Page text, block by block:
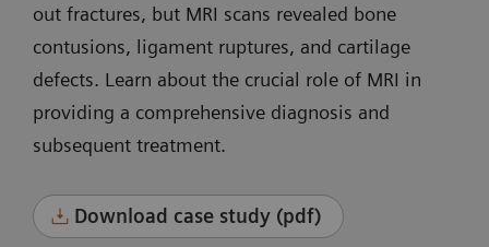
out fractures, but MRI scans revealed bone
contusions, ligament ruptures, and cartilage
defects. Learn about the crucial role of MRI in
providing a comprehensive diagnosis and
subsequent treatment.
Download case study (pdf)